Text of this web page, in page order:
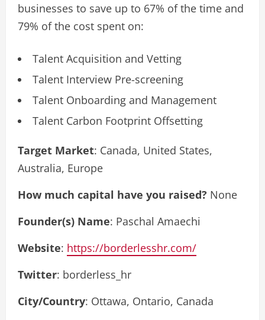
businesses to save up to 67% of the time and
79% of the cost spent on:
Talent Acquisition and Vetting
Talent Interview Pre-screening
Talent Onboarding and Management
Talent Carbon Footprint Offsetting
Target Market: Canada, United States,
Australia, Europe
How much capital have you raised? None
Founder(s) Name: Paschal Amaechi
Website: https://borderlesshr.com/
Twitter: borderless_hr
City/Country: Ottawa, Ontario, Canada